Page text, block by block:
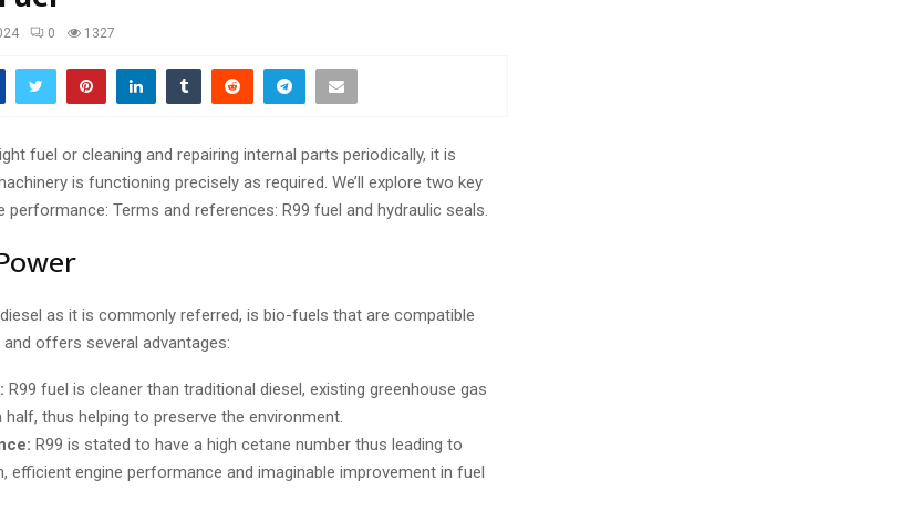
0 1327
fuel or cleaning and repairing internal parts periodically, it is
is functioning precisely as required. We’ll explore two key
Terms and references: R99 fuel and hydraulic seals.
as it is commonly referred, is bio-fuels that are compatible
offers several advantages:
R99 fuel is cleaner than traditional diesel, existing greenhouse gas
thus helping to preserve the environment.
R99 is stated to have a high cetane number thus leading to
efficient engine performance and imaginable improvement in fuel